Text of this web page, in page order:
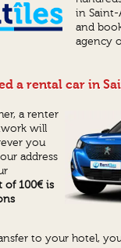
in Saint-
and
agency
a rental car in
a renter
will
you
address
of 100€ is
to your hotel,